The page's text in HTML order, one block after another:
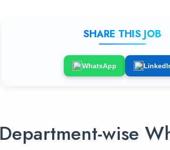
SHARE THIS JOB
WhatsApp
Department-wise